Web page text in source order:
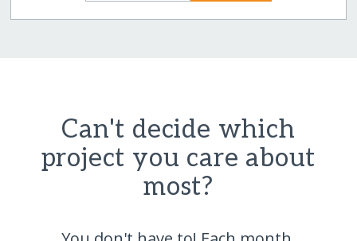
Can't decide which
project you care about
most?